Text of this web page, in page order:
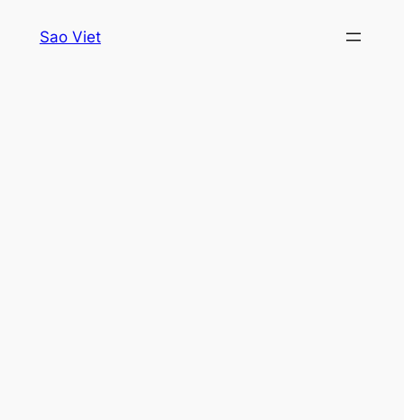
Sao Viet